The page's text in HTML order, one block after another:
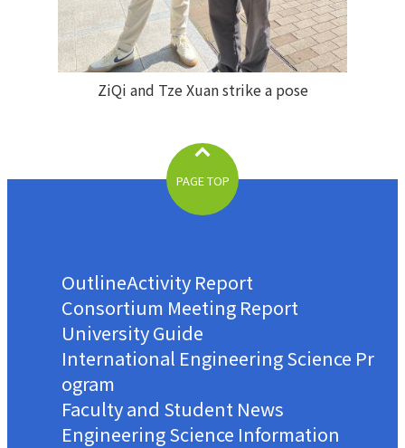
ZiQi and Tze Xuan strike a pose
PAGE TOP
OutlineActivity Report
Consortium Meeting Report
University Guide
International Engineering Science Pr
ogram
Faculty and Student News
Engineering Science Information